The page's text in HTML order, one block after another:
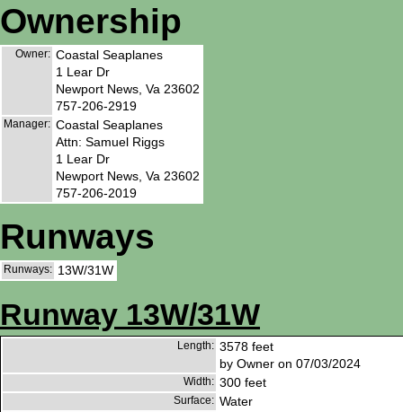
Ownership
Owner: Coastal Seaplanes
1 Lear Dr
Newport News, Va 23602
757-206-2919
Manager: Coastal Seaplanes
Attn: Samuel Riggs
1 Lear Dr
Newport News, Va 23602
757-206-2019
Runways
Runways: 13W/31W
Runway 13W/31W
Length: 3578 feet
by Owner on 07/03/2024
Width: 300 feet
Surface: Water